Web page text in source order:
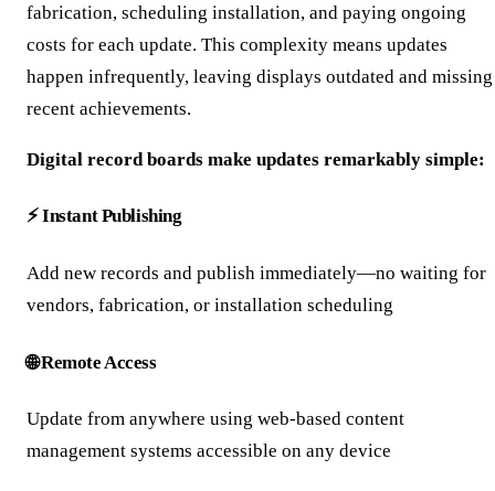
fabrication, scheduling installation, and paying ongoing
costs for each update. This complexity means updates
happen infrequently, leaving displays outdated and missing
recent achievements.
Digital record boards make updates remarkably simple:
⚡ Instant Publishing
Add new records and publish immediately—no waiting for
vendors, fabrication, or installation scheduling
🌐 Remote Access
Update from anywhere using web-based content
management systems accessible on any device